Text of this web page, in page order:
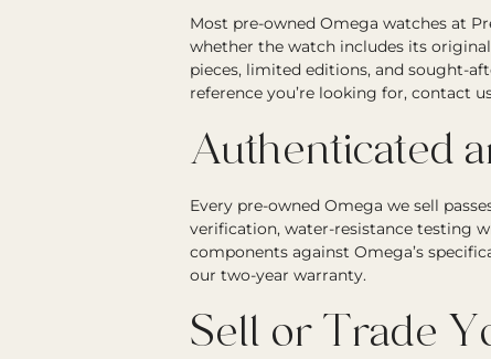
Most pre-owned Omega watches at
whether the watch includes its
pieces, limited editions, and sought-
reference you’re looking for, contact
Authenticated
Every pre-owned Omega we sell
verification, water-resistance testing
components against Omega’s
our two-year warranty.
Sell or Trade